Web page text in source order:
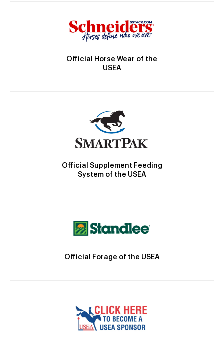
Official Horse Wear of the
USEA
Official Supplement Feeding
System of the USEA
Official Forage of the USEA